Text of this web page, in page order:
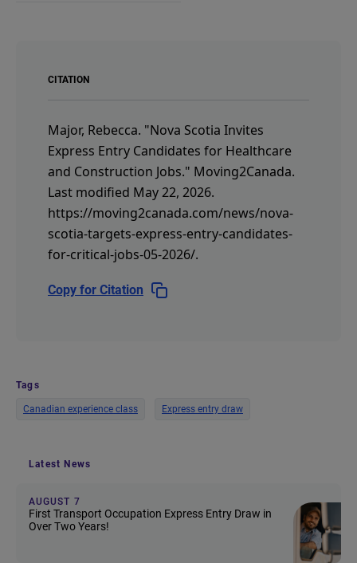
CITATION
Major, Rebecca. "Nova Scotia Invites
Express Entry Candidates for Healthcare
and Construction Jobs." Moving2Canada.
Last modified May 22, 2026.
https://moving2canada.com/news/nova-
scotia-targets-express-entry-candidates-
for-critical-jobs-05-2026/.
Copy for Citation
Tags
Canadian experience class Express entry draw
Latest News
AUGUST 7
First Transport Occupation Express Entry Draw in
Over Two Years!